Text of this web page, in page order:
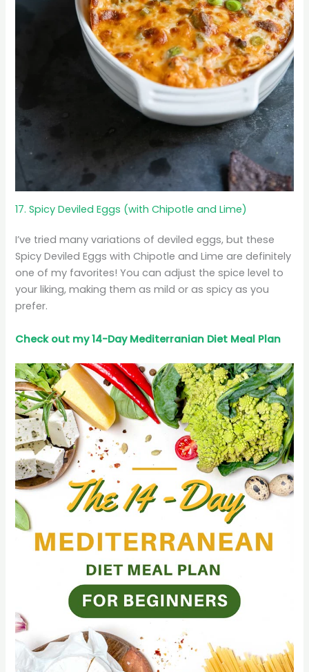
17. Spicy Deviled Eggs (with Chipotle and Lime)
I’ve tried many variations of deviled eggs, but these
Spicy Deviled Eggs with Chipotle and Lime are definitely
one of my favorites! You can adjust the spice level to
your liking, making them as mild or as spicy as you
prefer.
Check out my 14-Day Mediterranian Diet Meal Plan